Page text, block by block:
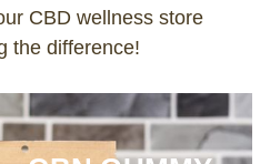
CBD wellness store
the difference!